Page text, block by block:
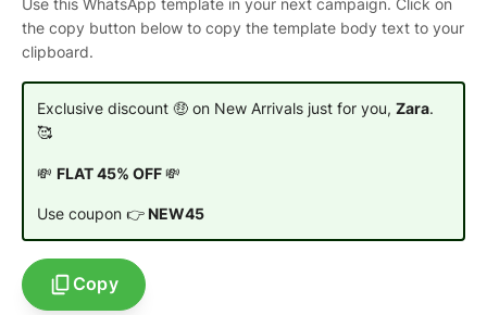
Use this WhatsApp template in your next campaign. Click on
the copy button below to copy the template body text to your
clipboard.
Exclusive discount 🤑 on New Arrivals just for you, Zara.
🥰
💸 FLAT 45% OFF💸
Use coupon 👉NEW45
Copy